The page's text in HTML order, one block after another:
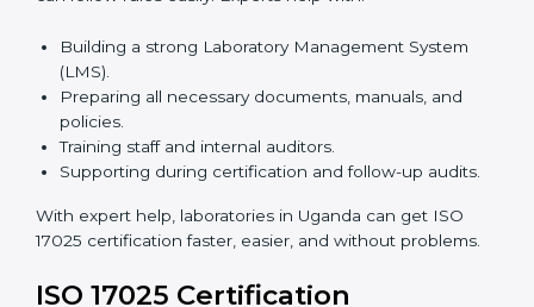
online in Uganda. Online certification is fast, simple,
and cost-effective. Laboratories can attend audits,
training, and meetings digitally without travel.
Benefits of online ISO 17025 certification in Uganda:
Flexible training options for staff.
Saves costs on travel and on-site work.